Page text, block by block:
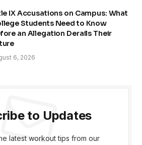
IX Accusations on Campus: What
Students Need to Know
an Allegation Derails Their
6, 2026
to Updates
latest workout tips from our